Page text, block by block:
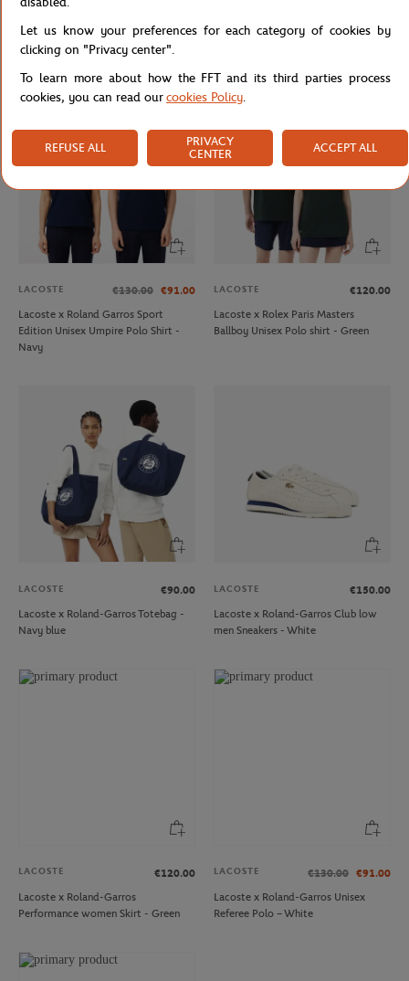
LACOSTE
Lacoste x Rolex Paris Masters
Lifestyle unisex t-shirt - Navy blue
Lacoste x Roland-Garros Ball boy
LACOSTE €130.00 €91.00
Lacoste x Roland Garros Sport
Edition Unisex Umpire Polo Shirt -
Navy
LACOSTE
€120.00
Lacoste x Rolex Paris Masters
Ballboy Unisex Polo shirt - Green
LACOSTE
€90.00
Lacoste x Roland-Garros Totebag -
Navy blue
LACOSTE
€150.00
Lacoste x Roland-Garros Club low
men Sneakers - White
LACOSTE
€120.00
Lacoste x Roland-Garros
Performance women Skirt - Green
LACOSTE €130.00 €91.00
Lacoste x Roland-Garros Unisex
Referee Polo – White
Let us know your preferences for each category of cookies by
clicking on "Privacy center".
To learn more about how the FFT and its third parties process
cookies, you can read ourcookies Policy.
REFUSE ALL
PRIVACY
CENTER
ACCEPT ALL